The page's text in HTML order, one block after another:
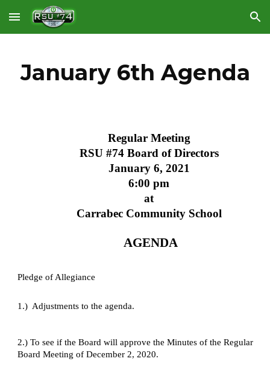
Skip to main content Skip to navigation
January 6th Agenda
Regular Meeting
RSU #74 Board of Directors
January 6, 2021
6:00 pm
at
Carrabec Community School
AGENDA
Pledge of Allegiance
1.)  Adjustments to the agenda.
2.) To see if the Board will approve the Minutes of the Regular
Board Meeting of December 2, 2020.